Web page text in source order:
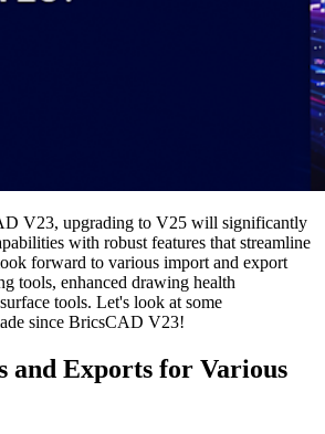
V23, upgrading to V25 will significantly
with robust features that streamline
forward to various import and export
tools, enhanced drawing health
tools. Let's look at some
since BricsCAD V23!
and Exports for Various